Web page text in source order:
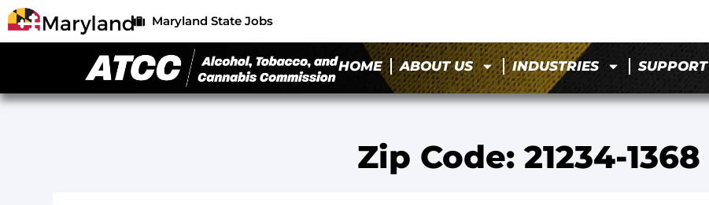
Maryland State Jobs
HOME ABOUT US INDUSTRIES SUPPORT
Zip Code: 21234-1368